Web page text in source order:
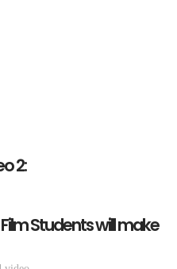
2:
Students will make